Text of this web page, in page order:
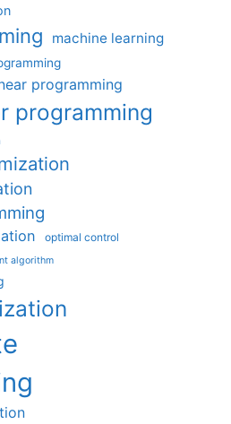
machine learning
programming
programming
optimal control
algorithm